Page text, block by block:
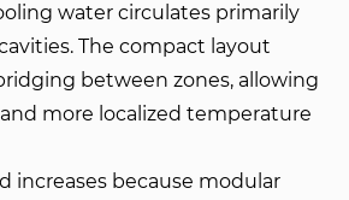
water circulates primarily
The compact layout
between zones, allowing
more localized temperature
increases because modular